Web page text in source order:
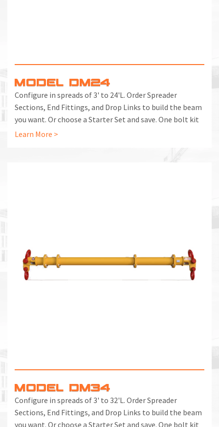
MODEL DM24
Configure in spreads of 3' to 24'L. Order Spreader
Sections, End Fittings, and Drop Links to build the beam
you want. Or choose a Starter Set and save. One bolt kit
included with each End Fitting and Spreader Section.
Learn More >
MODEL DM34
Configure in spreads of 3' to 32'L. Order Spreader
Sections, End Fittings, and Drop Links to build the beam
you want. Or choose a Starter Set and save. One bolt kit